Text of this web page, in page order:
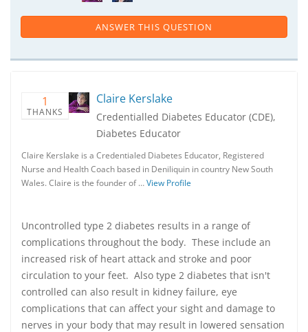
ANSWER THIS QUESTION
1
THANKS
Claire Kerslake
Credentialled Diabetes Educator (CDE),
Diabetes Educator
Claire Kerslake is a Credentialed Diabetes Educator, Registered
Nurse and Health Coach based in Deniliquin in country New South
Wales. Claire is the founder of …View Profile
Uncontrolled type 2 diabetes results in a range of
complications throughout the body. These include an
increased risk of heart attack and stroke and poor
circulation to your feet. Also type 2 diabetes that isn't
controlled can also result in kidney failure, eye
complications that can affect your sight and damage to
nerves in your body that may result in lowered sensation